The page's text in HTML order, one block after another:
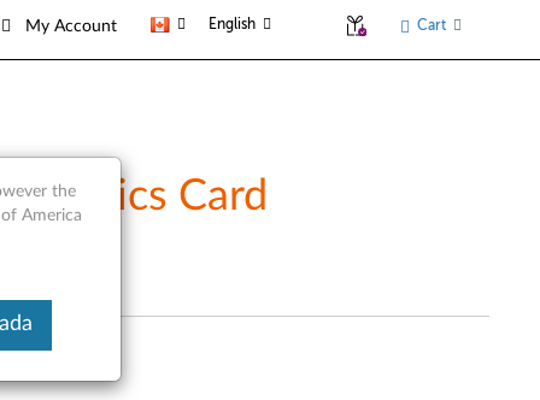
My Account English Cart
Card
the
America